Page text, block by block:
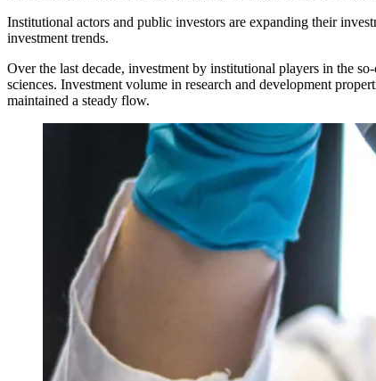
Institutional actors and public investors are expanding their
investment trends.
Over the last decade, investment by institutional players in the
sciences. Investment volume in research and development
maintained a steady flow.